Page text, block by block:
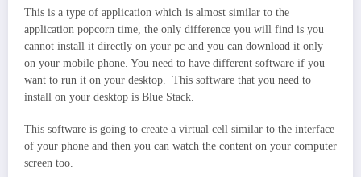
This is a type of application which is almost similar to the
application popcorn time, the only difference you will find is you
cannot install it directly on your pc and you can download it only
on your mobile phone. You need to have different software if you
want to run it on your desktop. This software that you need to
install on your desktop is Blue Stack.
This software is going to create a virtual cell similar to the interface
of your phone and then you can watch the content on your computer
screen too.